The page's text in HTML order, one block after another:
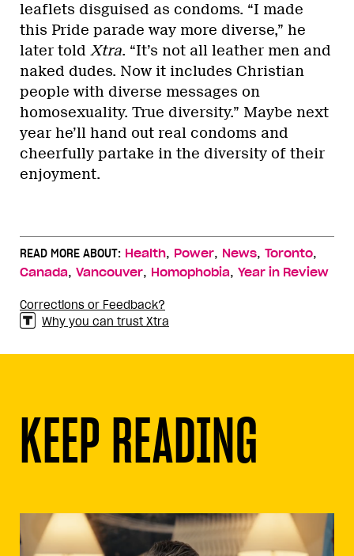
leaflets disguised as condoms. “I made
this Pride parade way more diverse,” he
later told Xtra. “It’s not all leather men and
naked dudes. Now it includes Christian
people with diverse messages on
homosexuality. True diversity.” Maybe next
year he’ll hand out real condoms and
cheerfully partake in the diversity of their
enjoyment.
READ MORE ABOUT: Health, Power, News, Toronto,
Canada, Vancouver, Homophobia, Year in Review
Corrections or Feedback?
Why you can trust Xtra
KEEP READING